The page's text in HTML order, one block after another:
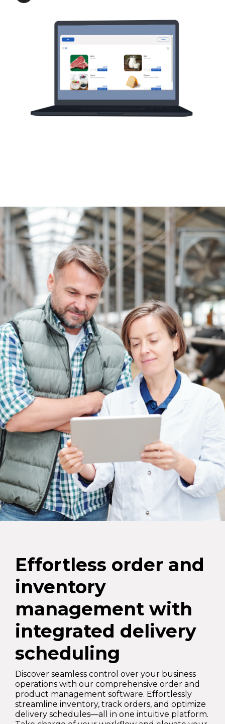
Effortless order and
inventory
management with
integrated delivery
scheduling
Discover seamless control over your business
operations with our comprehensive order and
product management software. Effortlessly
streamline inventory, track orders, and optimize
delivery schedules—all in one intuitive platform.